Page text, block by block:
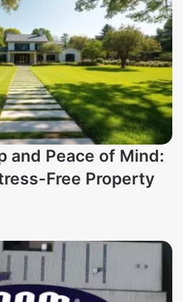
and Peace of Mind:
Free Property